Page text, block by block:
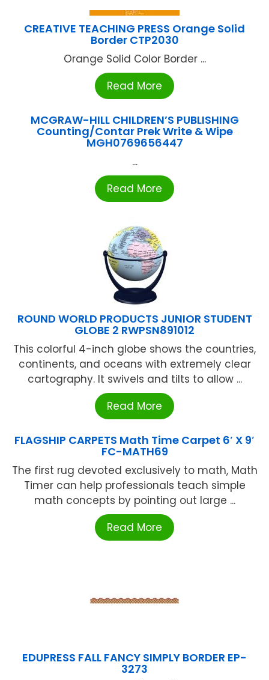
CREATIVE TEACHING PRESS Orange Solid
Border CTP2030
Orange Solid Color Border ...
Read More
MCGRAW-HILL CHILDREN’S PUBLISHING
Counting/Contar Prek Write & Wipe
MGH0769656447
...
Read More
ROUND WORLD PRODUCTS JUNIOR STUDENT
GLOBE 2 RWPSN891012
This colorful 4-inch globe shows the countries,
continents, and oceans with extremely clear
cartography. It swivels and tilts to allow ...
Read More
FLAGSHIP CARPETS Math Time Carpet 6′ X 9′
FC-MATH69
The first rug devoted exclusively to math, Math
Timer can help professionals teach simple
math concepts by pointing out large ...
Read More
EDUPRESS FALL FANCY SIMPLY BORDER EP-
3273